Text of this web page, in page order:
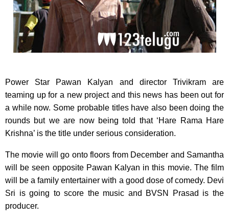
Power Star Pawan Kalyan and director Trivikram are
teaming up for a new project and this news has been out for
a while now. Some probable titles have also been doing the
rounds but we are now being told that ‘Hare Rama Hare
Krishna’ is the title under serious consideration.
The movie will go onto floors from December and Samantha
will be seen opposite Pawan Kalyan in this movie. The film
will be a family entertainer with a good dose of comedy. Devi
Sri is going to score the music and BVSN Prasad is the
producer.